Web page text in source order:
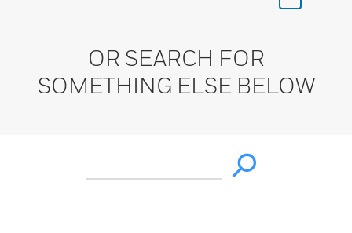
OR SEARCH FOR
SOMETHING ELSE BELOW